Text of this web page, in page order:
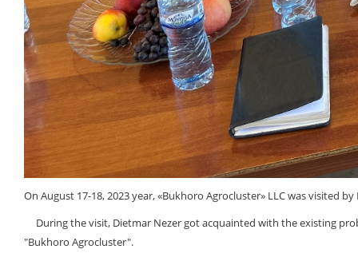
On August 17-18, 2023 уеаr, «Bukhoro Agroсluster» LLC was visited
During the visit, Dietmar Nezer got acquainted with the existing
"Bukhoro Agroсluster".